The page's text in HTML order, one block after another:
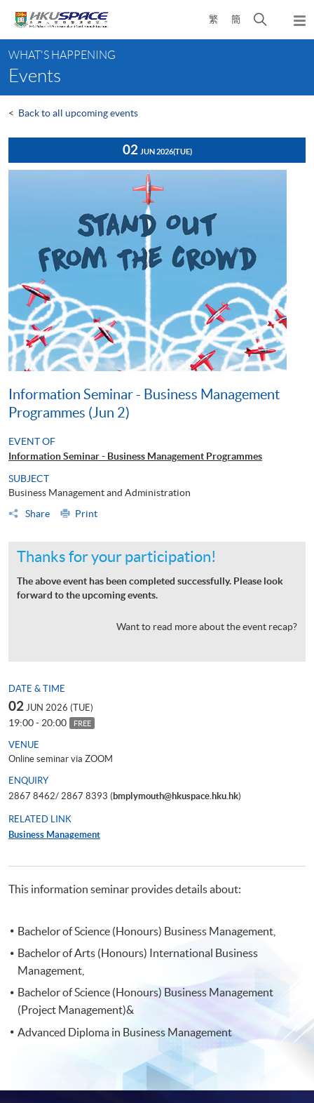
content
繁 簡
Open
search
content
start
WHAT'S HAPPENING
Events
< Back to all upcoming events
02 JUN 2026(TUE)
Information Seminar - Business Management
Programmes (Jun 2)
EVENT OF
Information Seminar - Business Management Programmes
SUBJECT
Business Management and Administration
Share
Print
Thanks for your participation!
The above event has been completed successfully. Please look
forward to the upcoming events.
Want to read more about the event recap?
DATE & TIME
02 JUN 2026 (TUE)
19:00 - 20:00 FREE
VENUE
Online seminar via ZOOM
ENQUIRY
2867 8462/ 2867 8393 (bmplymouth@hkuspace.hku.hk)
RELATED LINK
Business Management
This information seminar provides details about:
Bachelor of Science (Honours) Business Management,
Bachelor of Arts (Honours) International Business
Management,
Bachelor of Science (Honours) Business Management
(Project Management)&
Advanced Diploma in Business Management